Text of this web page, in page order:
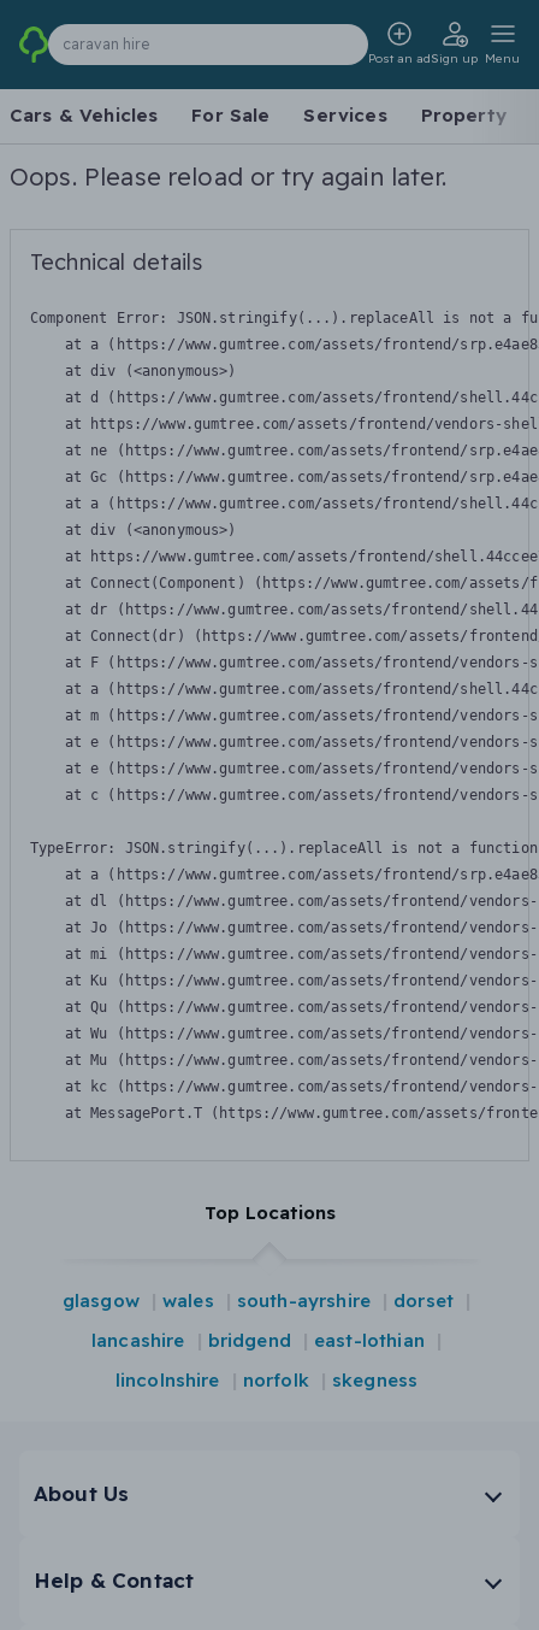
caravan hire
Post an adSign up Menu
Cars & Vehicles For Sale Services Property
Oops. Please reload or try again later.
Technical details
Component Error: JSON.stringify(...).replaceAll is not a
at a (https://www.gumtree.com/assets/frontend/
    at div (<anonymous>)
at d (https://www.gumtree.com/assets/frontend/
at https://www.gumtree.com/assets/frontend/vendors-
at ne (https://www.gumtree.com/assets/frontend/
at Gc (https://www.gumtree.com/assets/frontend/
at a (https://www.gumtree.com/assets/frontend/
    at div (<anonymous>)
at https://www.gumtree.com/assets/frontend/
at Connect(Component) (https://www.gumtree.com/
at dr (https://www.gumtree.com/assets/frontend/
at Connect(dr) (https://www.gumtree.com/assets/
at F (https://www.gumtree.com/assets/frontend/
at a (https://www.gumtree.com/assets/frontend/
at m (https://www.gumtree.com/assets/frontend/
at e (https://www.gumtree.com/assets/frontend/
at e (https://www.gumtree.com/assets/frontend/
at c (https://www.gumtree.com/assets/frontend/
TypeError: JSON.stringify(...).replaceAll is not a function
at a (https://www.gumtree.com/assets/frontend/
at dl (https://www.gumtree.com/assets/frontend/
at Jo (https://www.gumtree.com/assets/frontend/
at mi (https://www.gumtree.com/assets/frontend/
at Ku (https://www.gumtree.com/assets/frontend/
at Qu (https://www.gumtree.com/assets/frontend/
at Wu (https://www.gumtree.com/assets/frontend/
at Mu (https://www.gumtree.com/assets/frontend/
at kc (https://www.gumtree.com/assets/frontend/
at MessagePort.T (https://www.gumtree.com/assets/
Top Locations
glasgow wales south-ayrshire
dorset
lancashire
bridgend
east-lothian
lincolnshire
norfolk skegness
About Us
Help & Contact